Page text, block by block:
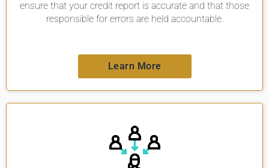
ensure that your credit report is accurate and that those
responsible for errors are held accountable.
Learn More